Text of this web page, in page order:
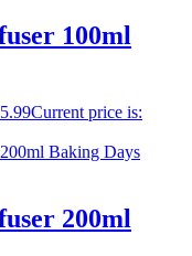
100ml
5.99Current price is:
200ml